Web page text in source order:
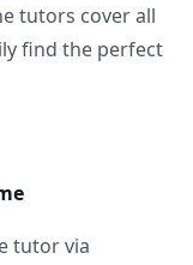
tutors cover all
find the perfect
tutor via